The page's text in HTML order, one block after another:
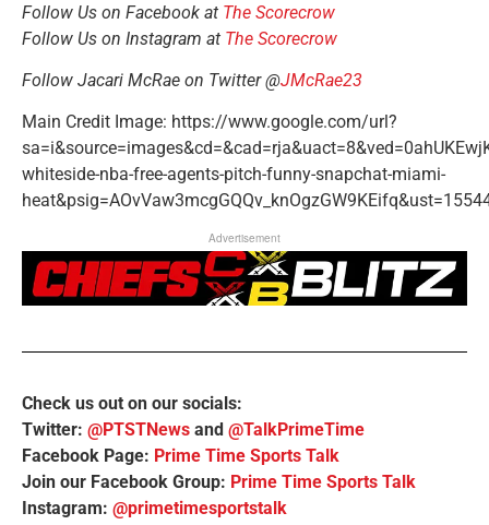
Follow Us on Facebook at The Scorecrow
Follow Us on Instagram at The Scorecrow
Follow Jacari McRae on Twitter @JMcRae23
Main Credit Image: https://www.google.com/url?
whiteside-nba-free-agents-pitch-funny-snapchat-miami-
Advertisement
Check us out on our socials:
Twitter: @PTSTNews and @TalkPrimeTime
Facebook Page: Prime Time Sports Talk
Join our Facebook Group: Prime Time Sports Talk
Instagram: @primetimesportstalk